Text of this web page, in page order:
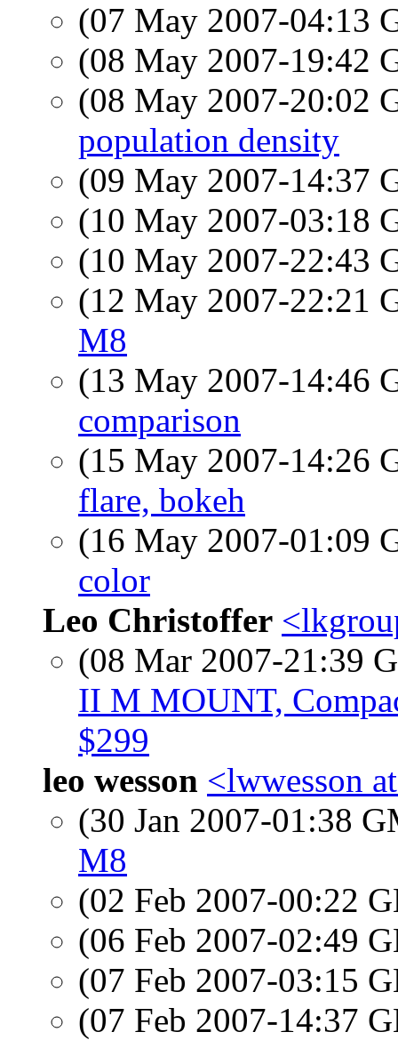
(07 May 2007-04:13
(08 May 2007-19:42
(08 May 2007-20:02
population density
(09 May 2007-14:37
(10 May 2007-03:18
(10 May 2007-22:43
(12 May 2007-22:21
M8
(13 May 2007-14:46
comparison
(15 May 2007-14:26
flare, bokeh
(16 May 2007-01:09
color
Leo Christoffer
(08 Mar 2007-21:39
II M MOUNT,
$299
leo wesson <lwwesson
(30 Jan 2007-01:38
M8
(02 Feb 2007-00:22
(06 Feb 2007-02:49
(07 Feb 2007-03:15
(07 Feb 2007-14:37